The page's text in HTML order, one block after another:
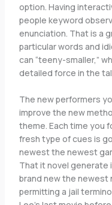
option. Having
people keyword
enunciation. That is a
particular words and
can “teeny-smaller,”
detailed force in the
The new performers
improve the new
theme. Each time you
fresh type of cues is
newest the newest
That it novel generate
brand new the newest
permitting a jail